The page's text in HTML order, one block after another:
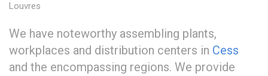
Louvres
We have noteworthy assembling plants,
workplaces and distribution centers in Cess
and the encompassing regions. We provide